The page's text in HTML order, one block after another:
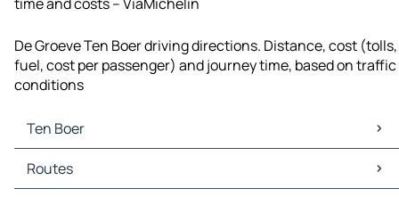
De Groeve Ten Boer driving directions. Distance, cost (tolls,
fuel, cost per passenger) and journey time, based on traffic
conditions
Ten Boer
Ten Boer Maps
Ten Boer Traffic
Routes